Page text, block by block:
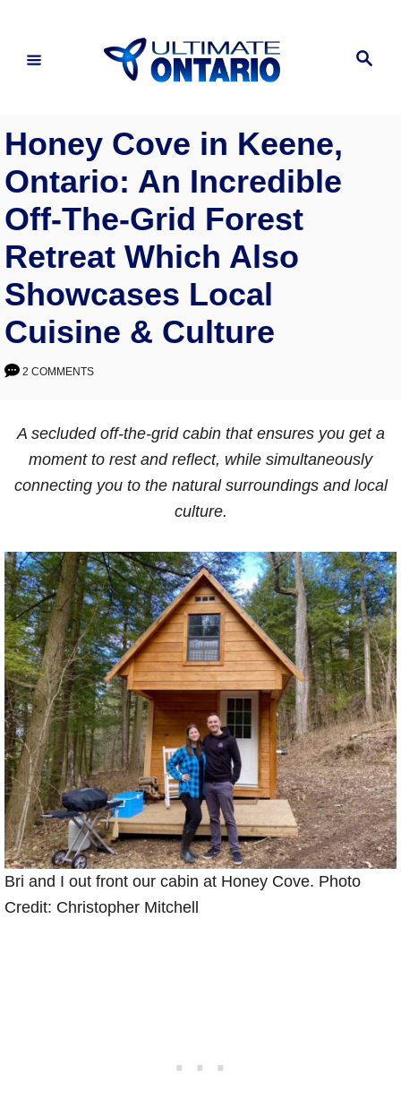
Content
Search
Honey Cove in Keene,
Ontario: An Incredible
Off-The-Grid Forest
Retreat Which Also
Showcases Local
Cuisine & Culture
2 COMMENTS
A secluded off-the-grid cabin that ensures you get a
moment to rest and reflect, while simultaneously
connecting you to the natural surroundings and local
culture.
Bri and I out front our cabin at Honey Cove. Photo
Credit: Christopher Mitchell